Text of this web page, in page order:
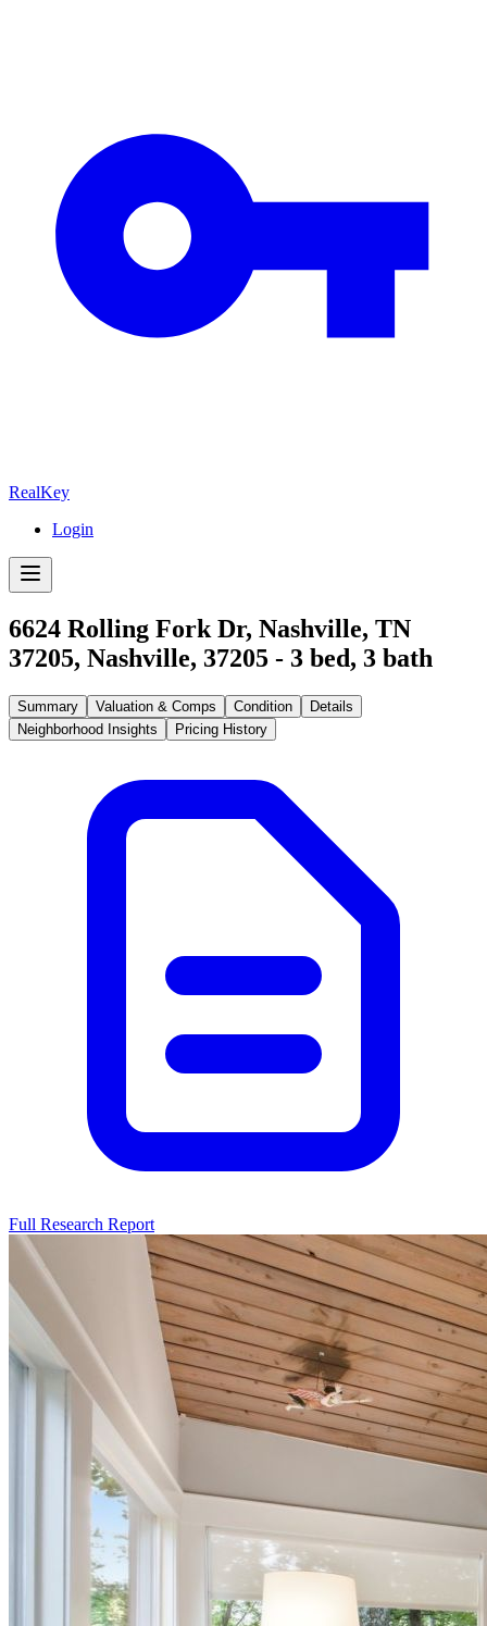
RealKey
Login
6624 Rolling Fork Dr, Nashville, TN
37205, Nashville, 37205 - 3 bed, 3 bath
Summary Valuation & Comps Condition
Details
Neighborhood Insights
Pricing History
Full Research Report